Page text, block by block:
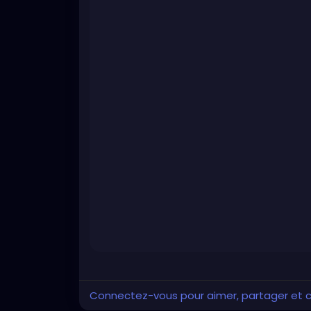
Connectez-vous pour aimer, partager et